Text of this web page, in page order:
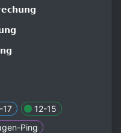
17
12-15
Ping